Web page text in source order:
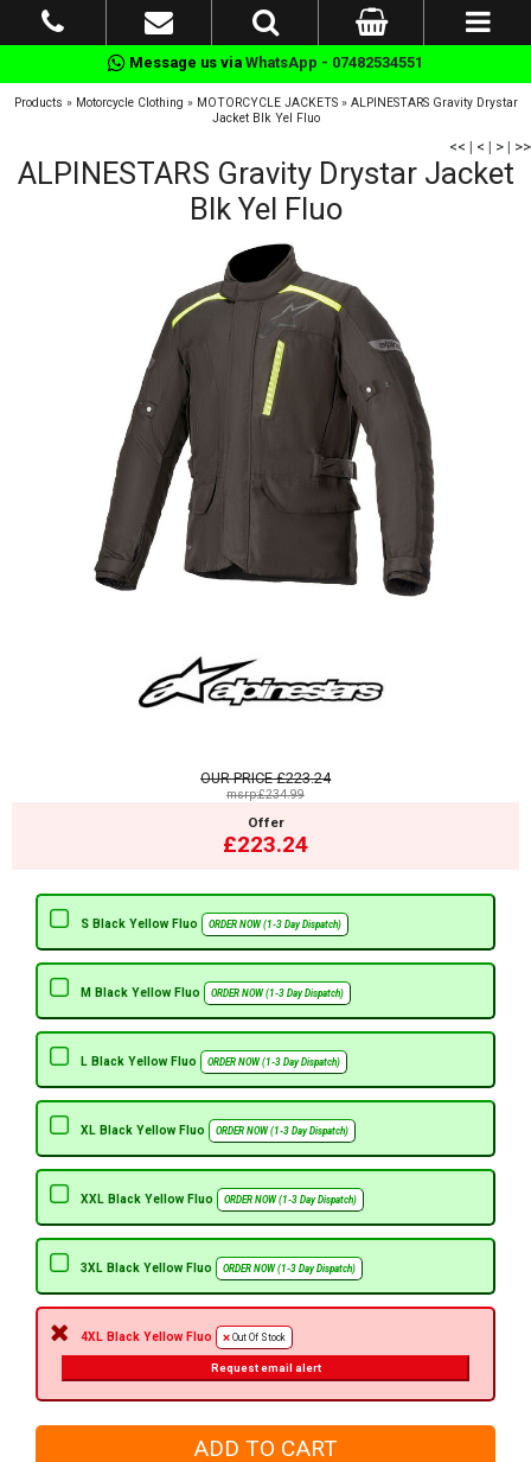
Message us via WhatsApp - 07482534551
Products » Motorcycle Clothing » MOTORCYCLE JACKETS» ALPINESTARS Gravity Drystar
Jacket Blk Yel Fluo
<< | < | > | >>
ALPINESTARS Gravity Drystar Jacket
Blk Yel Fluo
OUR PRICE£223.24
msrp:£234.99
Offer
£223.24
S Black Yellow Fluo ORDER NOW (1-3 Day Dispatch)
M Black Yellow Fluo ORDER NOW (1-3 Day Dispatch)
L Black Yellow Fluo ORDER NOW (1-3 Day Dispatch)
XL Black Yellow Fluo ORDER NOW (1-3 Day Dispatch)
XXL Black Yellow Fluo ORDER NOW (1-3 Day Dispatch)
3XL Black Yellow Fluo ORDER NOW (1-3 Day Dispatch)
4XL Black Yellow Fluo Out Of Stock
Request email alert